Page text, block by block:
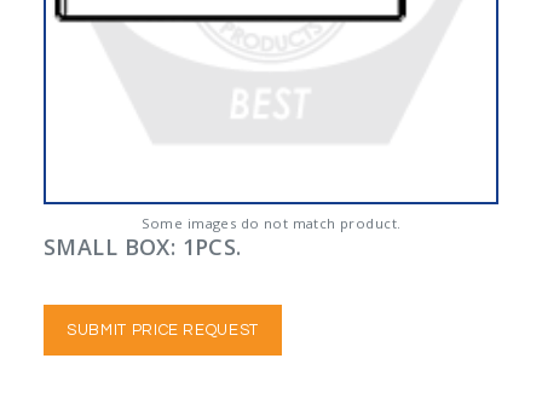
Some images do not match product.
SMALL BOX: 1PCS.
SUBMIT PRICE REQUEST